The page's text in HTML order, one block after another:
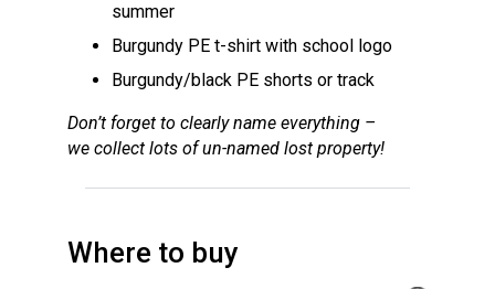
pdf Complaints-Procedure-April-2026-1.pdf
summer
Burgundy PE t-shirt with school logo
Burgundy/black PE shorts or track
Don’t forget to clearly name everything –
we collect lots of un-named lost property!
Where to buy